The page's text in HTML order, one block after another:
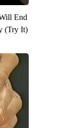
End
(Try It)